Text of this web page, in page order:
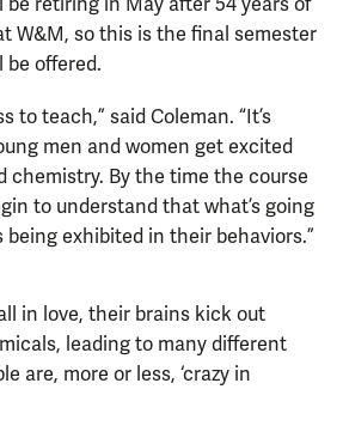
W&M, so this is the final semester
offered.
to teach,” said Coleman. “It’s
men and women get excited
chemistry. By the time the course
to understand that what’s going
exhibited in their behaviors.”
in love, their brains kick out
leading to many different
are, more or less, ‘crazy in